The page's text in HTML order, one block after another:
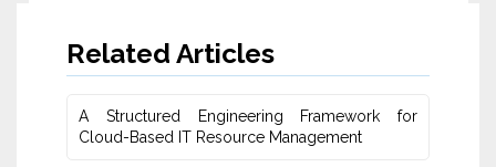
Related Articles
A Structured Engineering Framework for
Cloud-Based IT Re‎source Management